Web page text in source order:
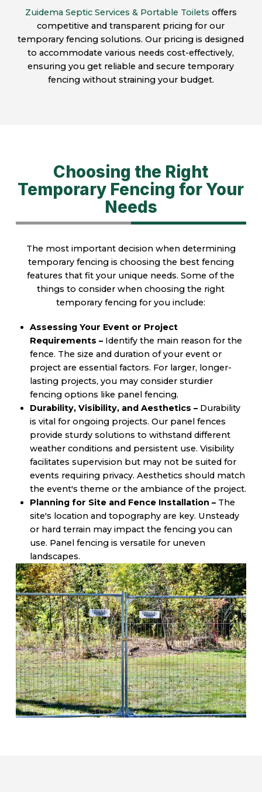
Zuidema Septic Services & Portable Toilets offers
competitive and transparent pricing for our
temporary fencing solutions. Our pricing is designed
to accommodate various needs cost-effectively,
ensuring you get reliable and secure temporary
fencing without straining your budget.
Choosing the Right
Temporary Fencing for Your
Needs
The most important decision when determining
temporary fencing is choosing the best fencing
features that fit your unique needs. Some of the
things to consider when choosing the right
temporary fencing for you include:
Assessing Your Event or Project
Requirements – Identify the main reason for the
fence. The size and duration of your event or
project are essential factors. For larger, longer-
lasting projects, you may consider sturdier
fencing options like panel fencing.
Durability, Visibility, and Aesthetics – Durability
is vital for ongoing projects. Our panel fences
provide sturdy solutions to withstand different
weather conditions and persistent use. Visibility
facilitates supervision but may not be suited for
events requiring privacy. Aesthetics should match
the event's theme or the ambiance of the project.
Planning for Site and Fence Installation – The
site's location and topography are key. Unsteady
or hard terrain may impact the fencing you can
use. Panel fencing is versatile for uneven
landscapes.